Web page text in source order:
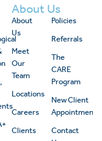
About Us
About
Us
Meet
Our
Team
Locations
Careers
Clients
Policies
Referrals
The
CARE
Program
New Client
Appointment
Contact